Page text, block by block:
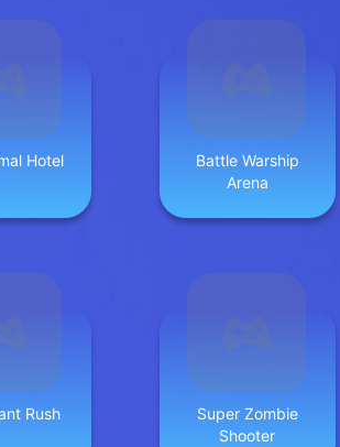
Hotel
Battle Warship
Arena
Rush
Super Zombie
Shooter